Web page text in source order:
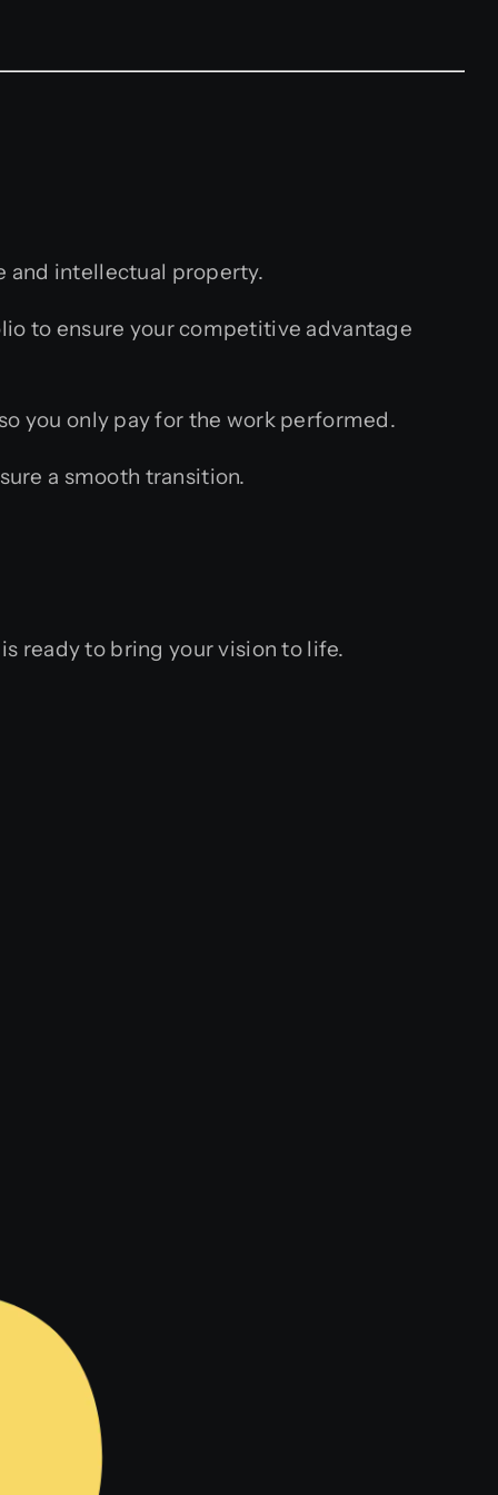
and intellectual property.
to ensure your competitive advantage
you only pay for the work performed.
a smooth transition.
ready to bring your vision to life.